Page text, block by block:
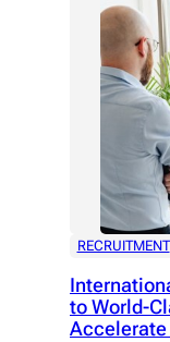
RECRUITMENT
to World-
Accelerate